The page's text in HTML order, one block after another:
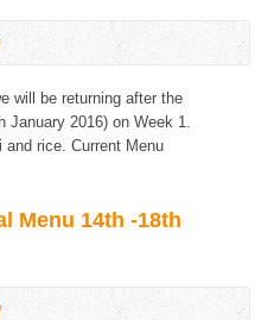
will be returning after the
January 2016) on Week 1.
and rice. Current Menu
Menu 14th -18th